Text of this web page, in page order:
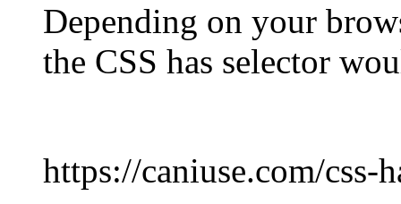
Depending on your
the CSS has selector
https://caniuse.com/css-